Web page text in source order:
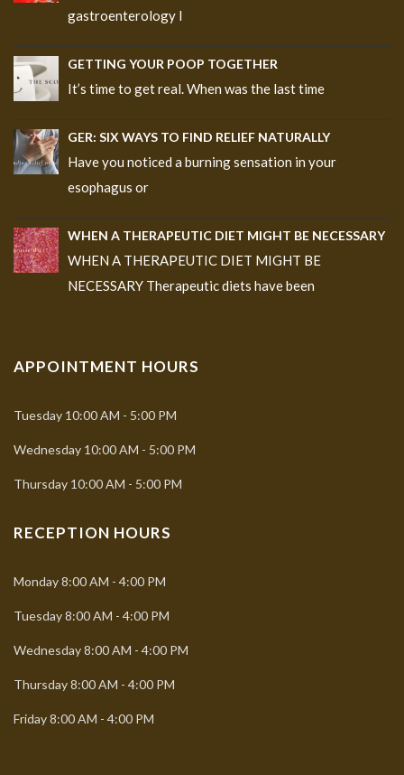
gastroenterology I
GETTING YOUR POOP TOGETHER
It’s time to get real. When was the last time
GER: SIX WAYS TO FIND RELIEF NATURALLY
Have you noticed a burning sensation in your
esophagus or
WHEN A THERAPEUTIC DIET MIGHT BE NECESSARY
WHEN A THERAPEUTIC DIET MIGHT BE
NECESSARY Therapeutic diets have been
APPOINTMENT HOURS
Tuesday 10:00 AM - 5:00 PM
Wednesday 10:00 AM - 5:00 PM
Thursday 10:00 AM - 5:00 PM
RECEPTION HOURS
Monday8:00 AM - 4:00 PM
Tuesday8:00 AM - 4:00 PM
Wednesday8:00 AM - 4:00 PM
Thursday8:00 AM - 4:00 PM
Friday8:00 AM - 4:00 PM